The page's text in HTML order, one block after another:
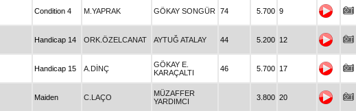
Condition 4 M.YAPRAK GÖKAY SONGÜR 74 5.700 9
Handicap 14 ORK.ÖZELCANAT AYTUĞ ATALAY 44 5.200 12
Handicap 15 A.DİNÇ
GÖKAY E.
KARAÇALTI
46 5.700 17
Maiden C.LAÇO
MÜZAFFER
YARDIMCI
3.800 20